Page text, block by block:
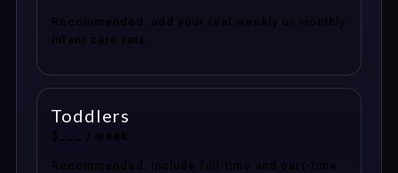
Recommended: add your real weekly or monthly
infant care rate.
Toddlers
$___ / week
Recommended: include full-time and part-time